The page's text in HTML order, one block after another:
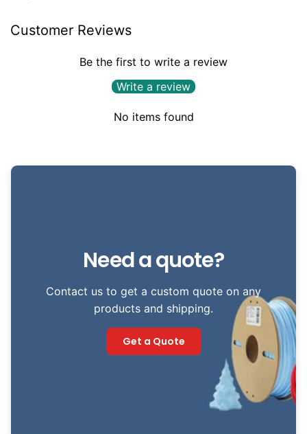
Customer Reviews
Be the first to write a review
Write a review
No items found
Need a quote?
Contact us to get a custom quote on any
products and shipping.
Get a Quote